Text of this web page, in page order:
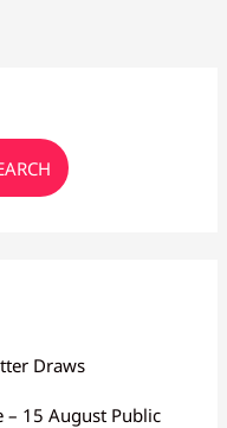
Draws
– 15 August Public